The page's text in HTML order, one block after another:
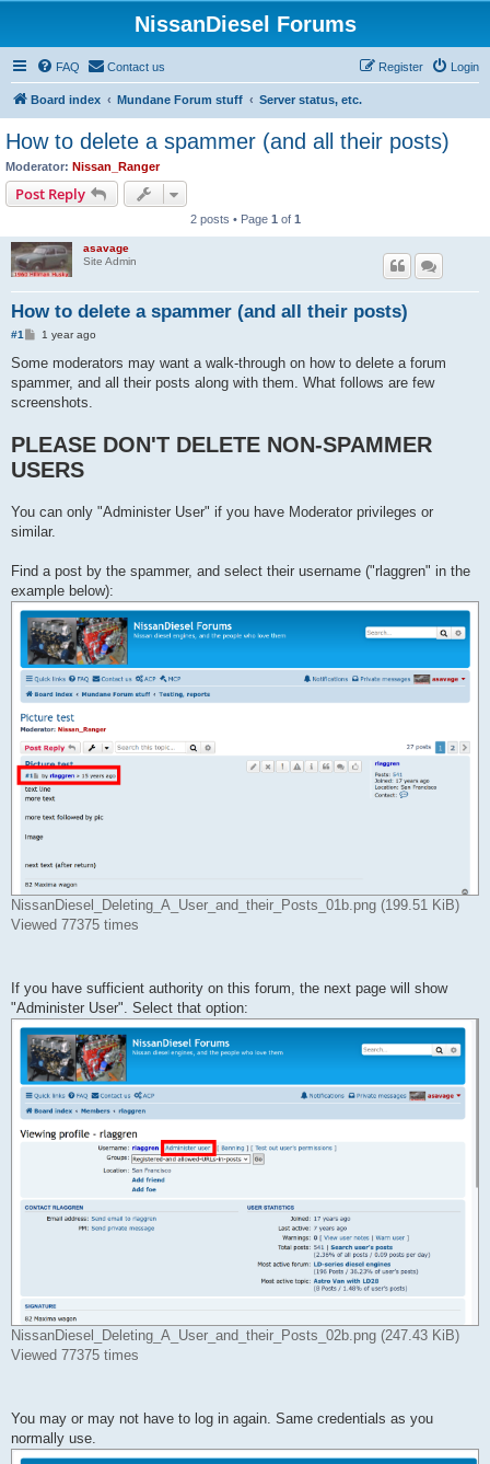
NissanDiesel Forums
FAQ Contact us Login
Register
Board index Mundane Forum stuff Server status, etc.
How to delete a spammer (and all their posts)
Moderator: Nissan_Ranger
Post Reply
2 posts • Page 1 of 1
asavage
Site Admin
How to delete a spammer (and all their posts)
#1
P
s
1 year ago
Some moderators may want a walk-through on how to delete a forum
spammer, and all their posts along with them. What follows are few
screenshots.
PLEASE DON'T DELETE NON-SPAMMER
USERS
You can only "Administer User" if you have Moderator privileges or
similar.
Find a post by the spammer, and select their username ("rlaggren" in the
example below):
NissanDiesel_Deleting_A_User_and_their_Posts_01b.png (199.51 KiB)
Viewed 77375 times
If you have sufficient authority on this forum, the next page will show
"Administer User". Select that option:
NissanDiesel_Deleting_A_User_and_their_Posts_02b.png (247.43 KiB)
Viewed 77375 times
You may or may not have to log in again. Same credentials as you
normally use.